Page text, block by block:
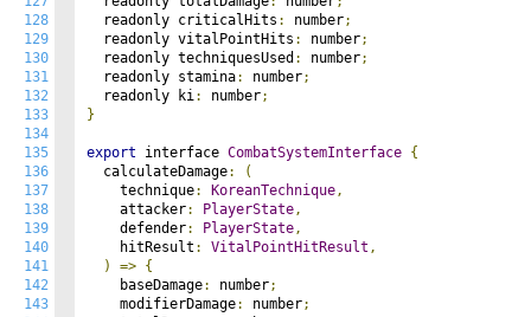
128
129
130
131
132
133
134
135
136
137
138
139
140
141
142
143
  readonly criticalHits
: number;
  readonly vitalPointHits
: number;
  readonly techniquesUsed
: number;
  readonly stamina
: number;
  readonly ki
: number;
}
export interface CombatSystemInterface {
  calculateDamage
:
(
    technique
: KoreanTechnique,
    attacker
: PlayerState,
    defender
: PlayerState,
    hitResult
: VitalPointHitResult ,
)
=> {
    baseDamage
: number;
    modifierDamage
: number;